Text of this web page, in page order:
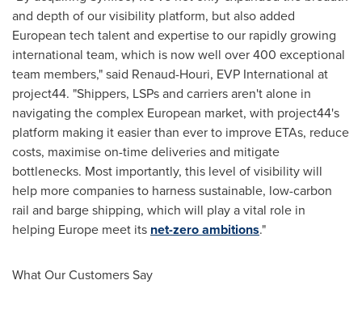
and depth of our visibility platform, but also added
European tech talent and expertise to our rapidly growing
international team, which is now well over 400 exceptional
team members," said Renaud-Houri, EVP International at
project44. "Shippers, LSPs and carriers aren't alone in
navigating the complex European market, with project44's
platform making it easier than ever to improve ETAs, reduce
costs, maximise on-time deliveries and mitigate
bottlenecks. Most importantly, this level of visibility will
help more companies to harness sustainable, low-carbon
rail and barge shipping, which will play a vital role in
helping Europe meet its net-zero ambitions."
What Our Customers Say